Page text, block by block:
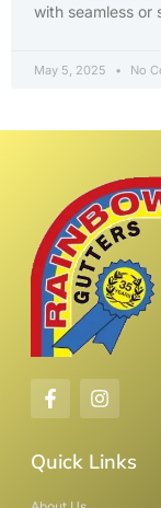
with seamless or
May 5, 2025 No
Quick Links